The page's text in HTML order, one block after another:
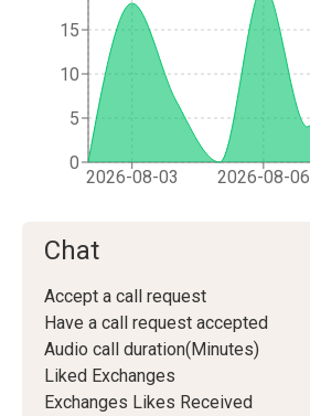
2026-08-03 2026-08-06
0
5
10
15
Chat
Accept a call request
Have a call request accepted
Audio call duration(Minutes)
Liked Exchanges
Exchanges Likes Received